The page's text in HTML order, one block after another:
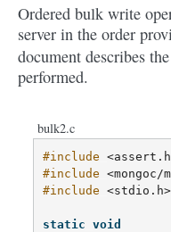
Ordered bulk write
server in the order
document describes
performed.
bulk2.c
#include
#include <mongoc/
#include <stdio.h>
static void